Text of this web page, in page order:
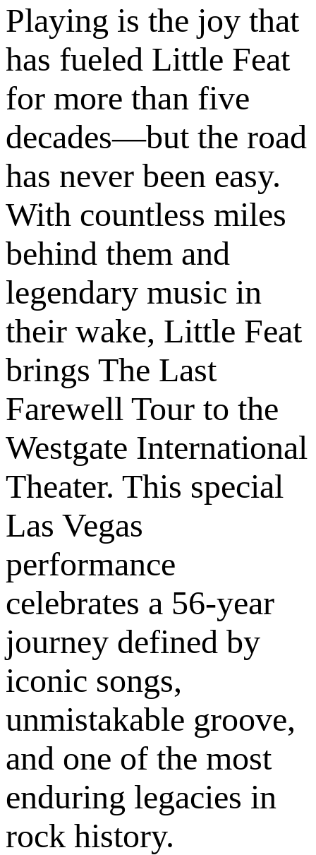
Playing is the joy that
has fueled Little Feat
for more than five
decades—but the road
has never been easy.
With countless miles
behind them and
legendary music in
their wake, Little Feat
brings The Last
Farewell Tour to the
Westgate International
Theater. This special
Las Vegas
performance
celebrates a 56-year
journey defined by
iconic songs,
unmistakable groove,
and one of the most
enduring legacies in
rock history.